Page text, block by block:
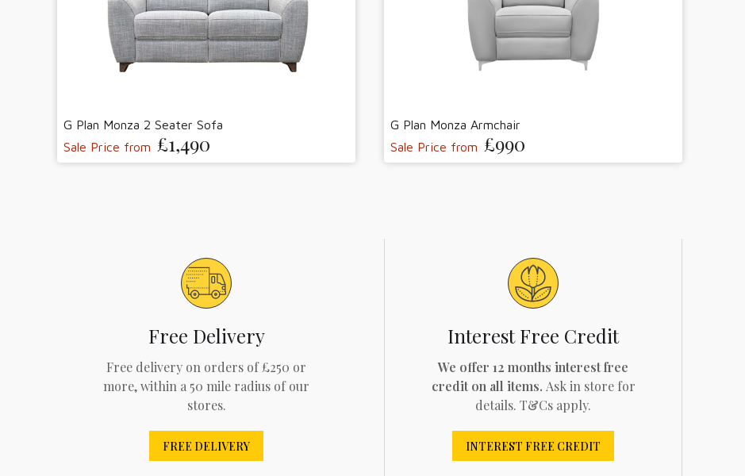
G Plan Monza 2 Seater Sofa
Sale Price from £1,490
G Plan Monza Armchair
Sale Price from £990
Free Delivery
Free delivery on orders of £250 or
more, within a 50 mile radius of our
stores.
FREE DELIVERY
Interest Free Credit
We offer 12 months interest free
credit on all items. Ask in store for
details. T&Cs apply.
INTEREST FREE CREDIT